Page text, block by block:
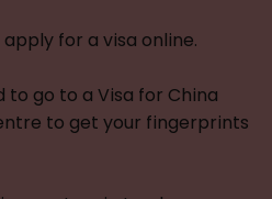
for a visa online.
to go to a Visa for China
to get your fingerprints